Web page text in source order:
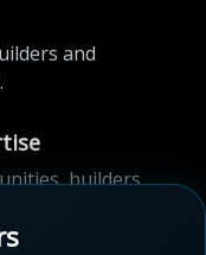
and
builders,